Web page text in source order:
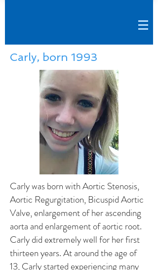
Carly, born 1993
Carly was born with Aortic Stenosis,
Aortic Regurgitation, Bicuspid Aortic
Valve, enlargement of her ascending
aorta and enlargement of aortic root.
Carly did extremely well for her first
thirteen years. At around the age of
13, Carly started experiencing many